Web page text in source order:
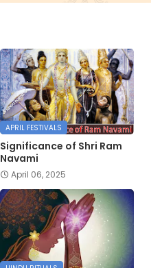
APRIL FESTIVALS
Significance of Shri Ram
Navami
April 06, 2025